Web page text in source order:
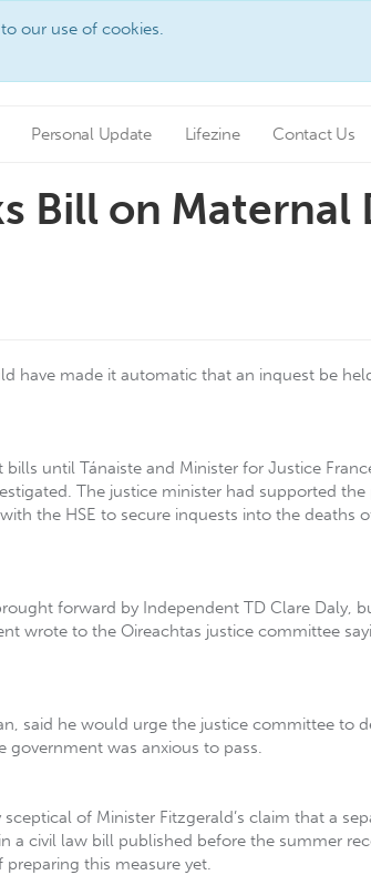
our use of cookies.
Personal Update Lifezine Contact Us
Bill on Maternal
have made it automatic that an inquest be
until Tánaiste and Minister for Justice
The justice minister had supported the
the HSE to secure inquests into the deaths
forward by Independent TD Clare Daly,
wrote to the Oireachtas justice committee
said he would urge the justice committee to
government was anxious to pass.
of Minister Fitzgerald’s claim that a
a civil law bill published before the summer
this measure yet.